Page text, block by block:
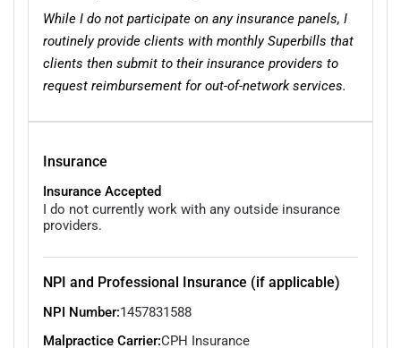
While I do not participate on any insurance panels, I
routinely provide clients with monthly Superbills that
clients then submit to their insurance providers to
request reimbursement for out-of-network services.
Insurance
Insurance Accepted
I do not currently work with any outside insurance
providers.
NPI and Professional Insurance (if applicable)
NPI Number:1457831588
Malpractice Carrier:CPH Insurance